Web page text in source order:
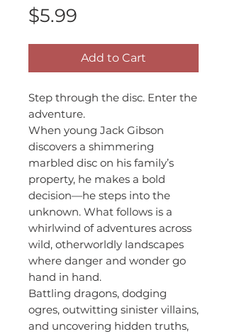
$5.99
Add to Cart
Step through the disc. Enter the
adventure.
When young Jack Gibson
discovers a shimmering
marbled disc on his family’s
property, he makes a bold
decision—he steps into the
unknown. What follows is a
whirlwind of adventures across
wild, otherworldly landscapes
where danger and wonder go
hand in hand.
Battling dragons, dodging
ogres, outwitting sinister villains,
and uncovering hidden truths,